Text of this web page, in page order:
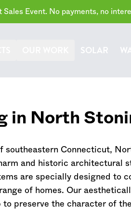
Event. No payments, no
SOLAR
in North
southeastern Connecticut,
and historic architectural
are specially designed to
of homes. Our
to preserve the character of